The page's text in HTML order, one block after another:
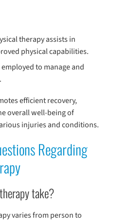
therapy assists in
physical capabilities.
to manage and
efficient recovery,
overall well-being of
injuries and conditions.
Regarding
take?
varies from person to